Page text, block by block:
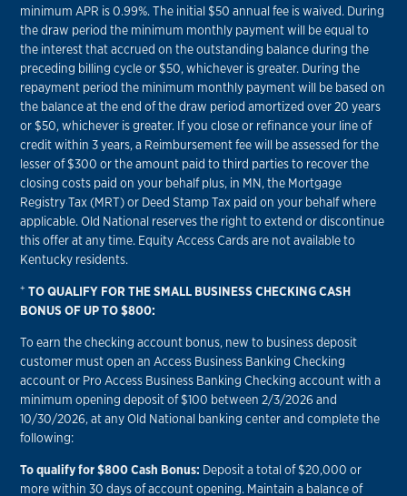
minimum APR is 0.99%. The initial $50 annual fee is waived. During
the draw period the minimum monthly payment will be equal to
the interest that accrued on the outstanding balance during the
preceding billing cycle or $50, whichever is greater. During the
repayment period the minimum monthly payment will be based on
the balance at the end of the draw period amortized over 20 years
or $50, whichever is greater. If you close or refinance your line of
credit within 3 years, a Reimbursement fee will be assessed for the
lesser of $300 or the amount paid to third parties to recover the
closing costs paid on your behalf plus, in MN, the Mortgage
Registry Tax (MRT) or Deed Stamp Tax paid on your behalf where
applicable. Old National reserves the right to extend or discontinue
this offer at any time. Equity Access Cards are not available to
Kentucky residents.
+ TO QUALIFY FOR THE SMALL BUSINESS CHECKING CASH
BONUS OF UP TO $800:
To earn the checking account bonus, new to business deposit
customer must open an Access Business Banking Checking
account or Pro Access Business Banking Checking account with a
minimum opening deposit of $100 between 2/3/2026 and
10/30/2026, at any Old National banking center and complete the
following:
To qualify for $800 Cash Bonus: Deposit a total of $20,000 or
more within 30 days of account opening. Maintain a balance of